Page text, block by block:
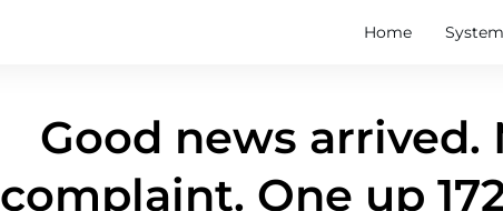
Home
Good news arrived.
complaint. One up